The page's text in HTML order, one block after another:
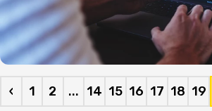
‹ 1 2 ... 14 15 16 17 18 19